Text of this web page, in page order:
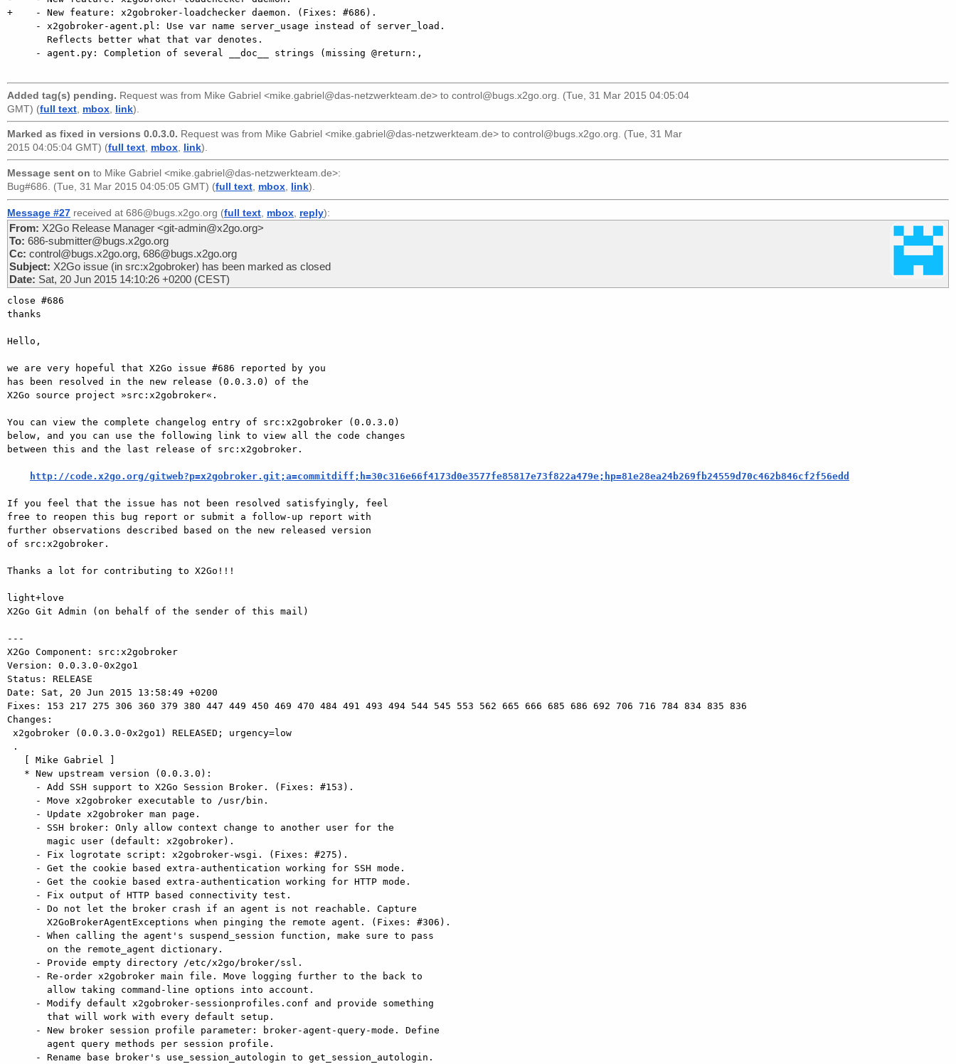
+    - New feature: x2gobroker-loadchecker daemon. (Fixes: #686).
Added tag(s) pending. Request was from Mike Gabriel <mike.gabriel@das-netzwerkteam.de> to control@bugs.x2go.org . (Tue, 31 Mar 2015 04:05:04
GMT) (full text mbox link).
Marked as fixed in versions 0.0.3.0. Request was from Mike Gabriel <mike.gabriel@das-netzwerkteam.de> to control@bugs.x2go.org. (Tue, 31 Mar
2015 04:05:04 GMT) (full text, mbox, link).
Message sent on to Mike Gabriel <mike.gabriel@das-netzwerkteam.de>:
Bug#686. (Tue, 31 Mar 2015 04:05:05 GMT) (full text mbox link).
Message #27 received at 686@bugs.x2go.org (full text mbox reply):
From: X2Go Release Manager <git-admin@x2go.org>
To: 686-submitter@bugs.x2go.org
Cc: control@bugs.x2go.org, 686@bugs.x2go.org
Subject: X2Go issue (in src:x2gobroker) has been marked as closed
Date: Sat, 20 Jun 2015 14:10:26 +0200 (CEST)
close #686
thanks
Hello,
we are very hopeful that X2Go issue #686 reported by you
has been resolved in the new release (0.0.3.0) of the
X2Go source project »src:x2gobroker«.
You can view the complete changelog entry of src:x2gobroker (0.0.3.0)
below, and you can use the following link to view all the code changes
between this and the last release of src:x2gobroker.
http://code.x2go.org/gitweb?p=x2gobroker.git;a=commitdiff;h=30c316e66f4173d0e3577fe85817e73f822a479e;hp=81e28ea24b269fb24559d70c462b846cf2f56edd